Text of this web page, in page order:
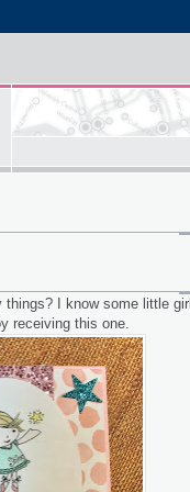
I know some little girl
receiving this one.